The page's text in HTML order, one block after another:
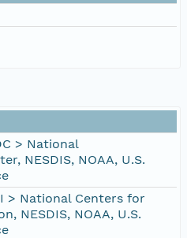
> National
NESDIS, NOAA, U.S.
> National Centers for
NESDIS, NOAA, U.S.